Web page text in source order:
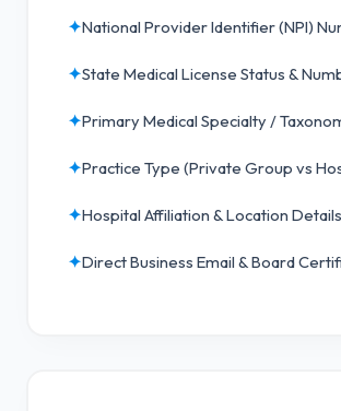
✦National Provider Identifier (NPI)
✦State Medical License Status &
✦Primary Medical Specialty /
✦Practice Type (Private Group vs
✦Hospital Affiliation & Location Details
✦Direct Business Email & Board